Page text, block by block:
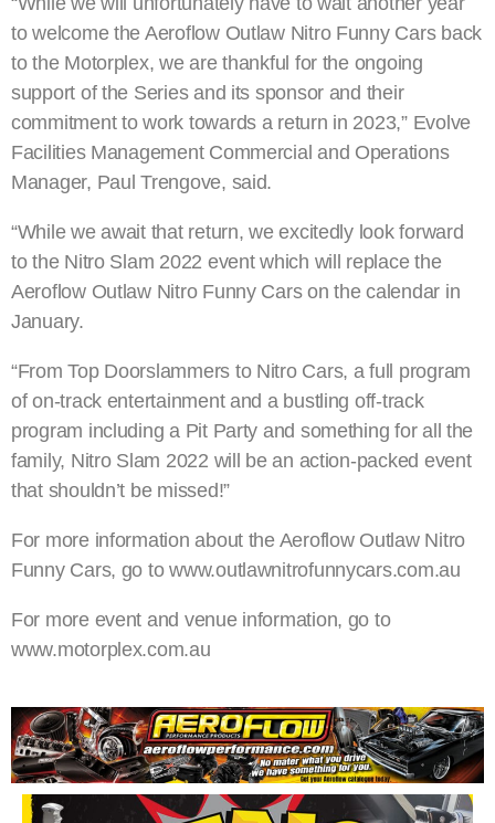
to welcome the Aeroflow Outlaw Nitro Funny Cars back
to the Motorplex, we are thankful for the ongoing
support of the Series and its sponsor and their
commitment to work towards a return in 2023,” Evolve
Facilities Management Commercial and Operations
Manager, Paul Trengove, said.
“While we await that return, we excitedly look forward
to the Nitro Slam 2022 event which will replace the
Aeroflow Outlaw Nitro Funny Cars on the calendar in
January.
“From Top Doorslammers to Nitro Cars, a full program
of on-track entertainment and a bustling off-track
program including a Pit Party and something for all the
family, Nitro Slam 2022 will be an action-packed event
that shouldn’t be missed!”
For more information about the Aeroflow Outlaw Nitro
Funny Cars, go to www.outlawnitrofunnycars.com.au
For more event and venue information, go to
www.motorplex.com.au